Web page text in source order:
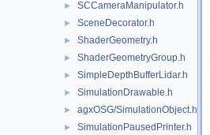
► SCCameraManipulator.h
► SceneDecorator.h
► ShaderGeometry.h
► ShaderGeometryGroup.h
► SimpleDepthBufferLidar.h
► SimulationDrawable.h
► agxOSG/SimulationObject.h
► SimulationPausedPrinter.h